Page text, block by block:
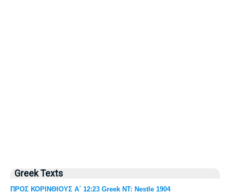
Greek Texts
ΠΡΟΣ ΚΟΡΙΝΘΙΟΥΣ Α΄ 12:23 Greek NT: Nestle 1904